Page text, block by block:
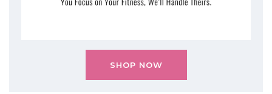
SHOP NOW